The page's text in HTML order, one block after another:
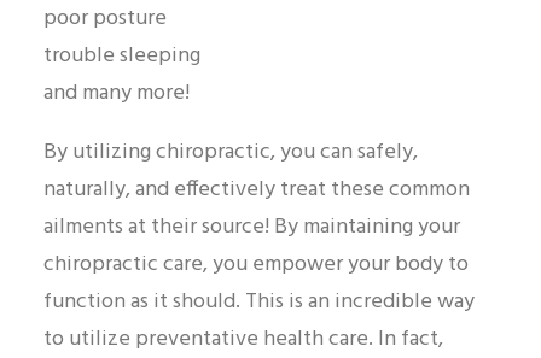
poor posture
trouble sleeping
and many more!
By utilizing chiropractic, you can safely,
naturally, and effectively treat these common
ailments at their source! By maintaining your
chiropractic care, you empower your body to
function as it should. This is an incredible way
to utilize preventative health care. In fact,